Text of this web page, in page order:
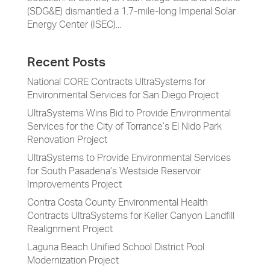
(SDG&E) dismantled a 1.7-mile-long Imperial Solar
Energy Center (ISEC)...
Recent Posts
National CORE Contracts UltraSystems for
Environmental Services for San Diego Project
UltraSystems Wins Bid to Provide Environmental
Services for the City of Torrance’s El Nido Park
Renovation Project
UltraSystems to Provide Environmental Services
for South Pasadena’s Westside Reservoir
Improvements Project
Contra Costa County Environmental Health
Contracts UltraSystems for Keller Canyon Landfill
Realignment Project
Laguna Beach Unified School District Pool
Modernization Project